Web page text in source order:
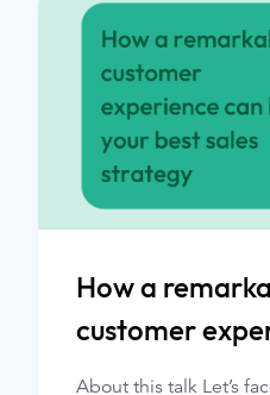
How a
customer
be your best
About this talk Let’s